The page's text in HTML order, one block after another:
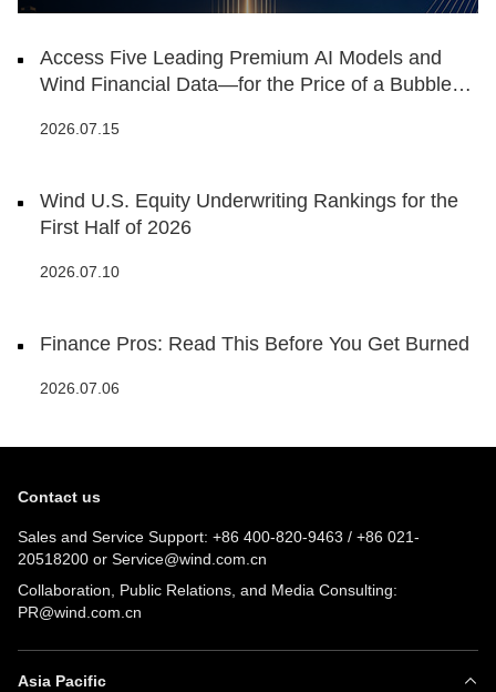
Access Five Leading Premium AI Models and
Wind Financial Data—for the Price of a Bubble
2026.07.15
Wind U.S. Equity Underwriting Rankings for the
First Half of 2026
2026.07.10
Finance Pros: Read This Before You Get Burned
2026.07.06
Contact us
Sales and Service Support: +86 400-820-9463 / +86 021-
20518200 or Service@wind.com.cn
Collaboration, Public Relations, and Media Consulting:
PR@wind.com.cn
Asia Pacific